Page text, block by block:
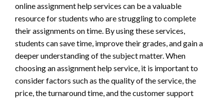
online assignment help services can be a valuable
resource for students who are struggling to complete
their assignments on time. By using these services,
students can save time, improve their grades, and gain a
deeper understanding of the subject matter. When
choosing an assignment help service, it is important to
consider factors such as the quality of the service, the
price, the turnaround time, and the customer support